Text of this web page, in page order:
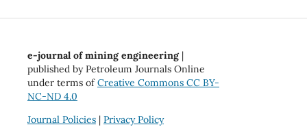
e-journal of mining engineering|
published by Petroleum Journals Online
under terms ofCreative Commons CC BY-
NC-ND 4.0
Journal Policies| Privacy Policy